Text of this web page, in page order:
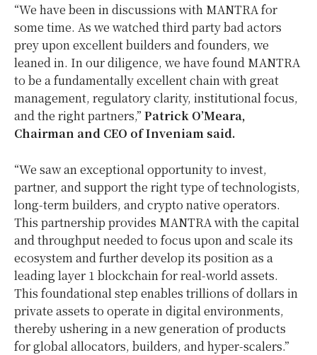
“We have been in discussions with MANTRA for
some time. As we watched third party bad actors
prey upon excellent builders and founders, we
leaned in. In our diligence, we have found MANTRA
to be a fundamentally excellent chain with great
management, regulatory clarity, institutional focus,
and the right partners,” Patrick O’Meara,
Chairman and CEO of Inveniam said.
“We saw an exceptional opportunity to invest,
partner, and support the right type of technologists,
long-term builders, and crypto native operators.
This partnership provides MANTRA with the capital
and throughput needed to focus upon and scale its
ecosystem and further develop its position as a
leading layer 1 blockchain for real-world assets.
This foundational step enables trillions of dollars in
private assets to operate in digital environments,
thereby ushering in a new generation of products
for global allocators, builders, and hyper-scalers.”